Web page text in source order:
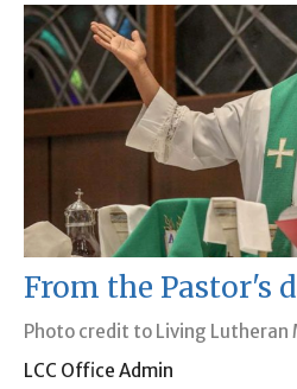
From the Pastor's
Photo credit to Living Lutheran
LCC Office Admin